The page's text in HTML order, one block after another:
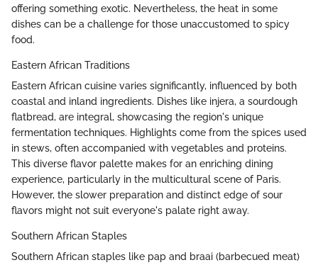
offering something exotic. Nevertheless, the heat in some
dishes can be a challenge for those unaccustomed to spicy
food.
Eastern African Traditions
Eastern African cuisine varies significantly, influenced by both
coastal and inland ingredients. Dishes like injera, a sourdough
flatbread, are integral, showcasing the region's unique
fermentation techniques. Highlights come from the spices used
in stews, often accompanied with vegetables and proteins.
This diverse flavor palette makes for an enriching dining
experience, particularly in the multicultural scene of Paris.
However, the slower preparation and distinct edge of sour
flavors might not suit everyone's palate right away.
Southern African Staples
Southern African staples like pap and braai (barbecued meat)